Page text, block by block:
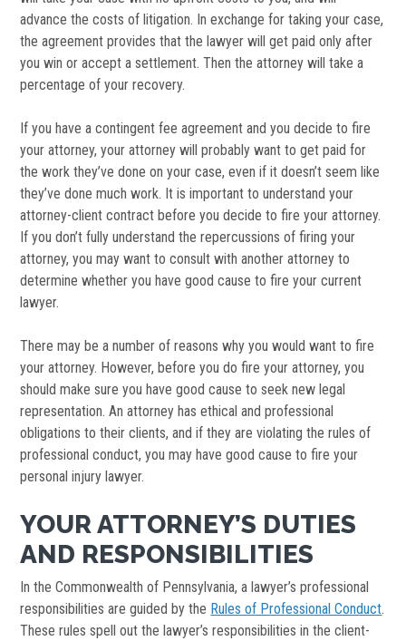
advance the costs of litigation. In exchange for taking your case,
the agreement provides that the lawyer will get paid only after
you win or accept a settlement. Then the attorney will take a
percentage of your recovery.
If you have a contingent fee agreement and you decide to fire
your attorney, your attorney will probably want to get paid for
the work they’ve done on your case, even if it doesn’t seem like
they’ve done much work. It is important to understand your
attorney-client contract before you decide to fire your attorney.
If you don’t fully understand the repercussions of firing your
attorney, you may want to consult with another attorney to
determine whether you have good cause to fire your current
lawyer.
There may be a number of reasons why you would want to fire
your attorney. However, before you do fire your attorney, you
should make sure you have good cause to seek new legal
representation. An attorney has ethical and professional
obligations to their clients, and if they are violating the rules of
professional conduct, you may have good cause to fire your
personal injury lawyer.
YOUR ATTORNEY’S DUTIES
AND RESPONSIBILITIES
In the Commonwealth of Pennsylvania, a lawyer’s professional
responsibilities are guided by the Rules of Professional Conduct.
These rules spell out the lawyer’s responsibilities in the client-